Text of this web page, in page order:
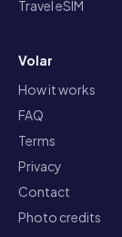
Travel eSIM
Volar
How it works
FAQ
Terms
Privacy
Contact
Photo credits